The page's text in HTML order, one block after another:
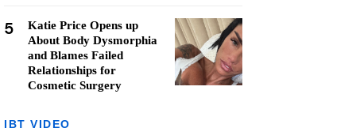
5
Katie Price Opens up
About Body Dysmorphia
and Blames Failed
Relationships for
Cosmetic Surgery
IBT VIDEO